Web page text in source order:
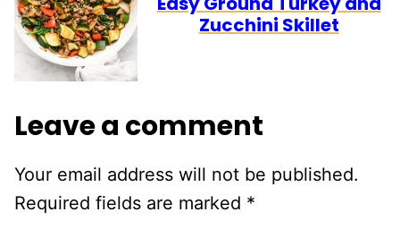
Zucchini Skillet
Leave a comment
Your email address will not be published.
Required fields are marked *